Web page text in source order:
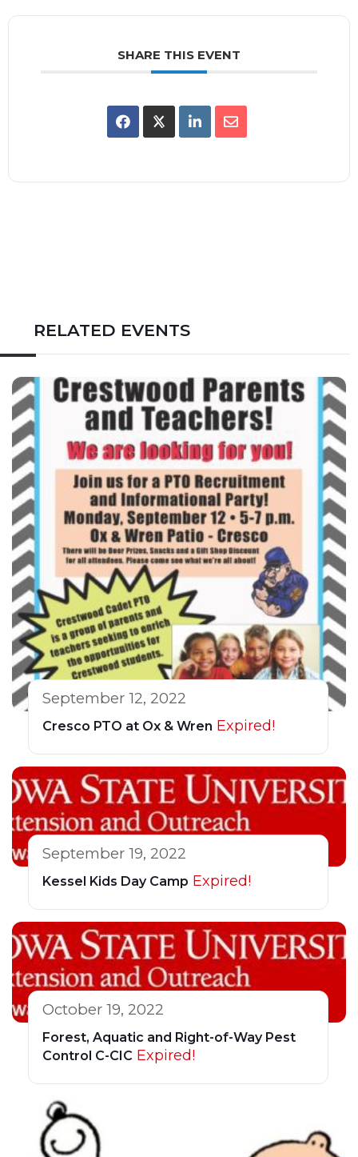
SHARE THIS EVENT
RELATED EVENTS
September 12, 2022
Cresco PTO at Ox & Wren Expired!
September 19, 2022
Kessel Kids Day Camp Expired!
October 19, 2022
Forest, Aquatic and Right-of-Way Pest
Control C-CIC Expired!